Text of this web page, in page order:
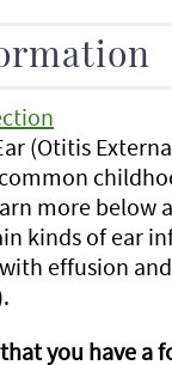
(Otitis
more below
kinds of ear
effusion
you have a